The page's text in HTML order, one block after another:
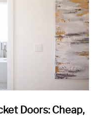
Doors: Cheap,